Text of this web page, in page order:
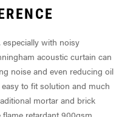
especially with noisy
acoustic curtain can
noise and even reducing oil
to fit solution and much
mortar and brick